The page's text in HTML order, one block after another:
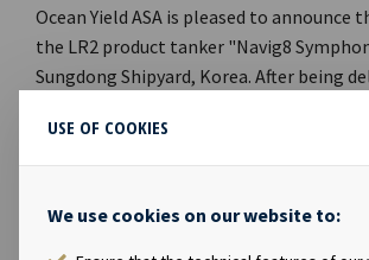
USE OF COOKIES
We use cookies on our website to:
Ocean Yield ASA is pleased to announce
the LR2 product tanker "Navig8
Sungdong Shipyard, Korea. After being
"hell and high water" bareboat charter
Product Tankers Inc. This is the first
chartered to Navig8 Product Tankers Inc.
information, please contact: Lars